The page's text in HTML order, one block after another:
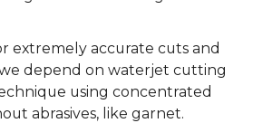
extremely accurate cuts and
depend on waterjet cutting
using concentrated
abrasives, like garnet.